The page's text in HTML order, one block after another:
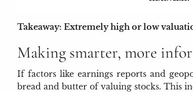
Takeaway: Extremely high or low
Making smarter, more
If factors like earnings reports and
bread and butter of valuing stocks. This